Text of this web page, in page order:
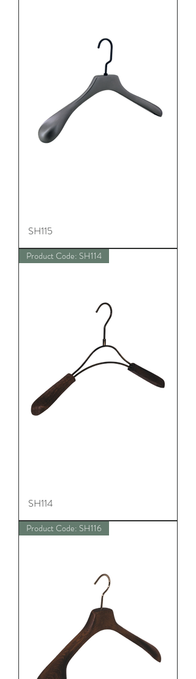
SH115
Product Code: SH114
SH114
Product Code: SH116